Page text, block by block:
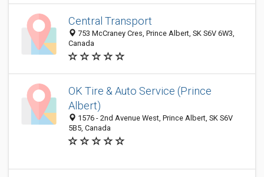
Central Transport
753 McCraney Cres, Prince Albert, SK S6V 6W3,
Canada
OK Tire & Auto Service (Prince
Albert)
1576 - 2nd Avenue West, Prince Albert, SK S6V
5B5, Canada